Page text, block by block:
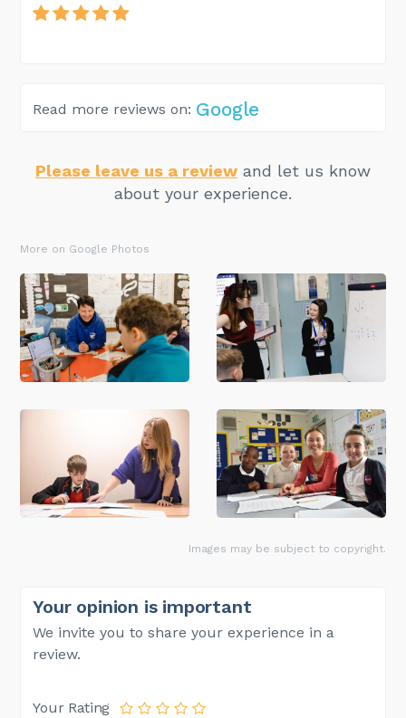
Read more reviews on: Google
Please leave us a review and let us know
about your experience.
More on Google Photos
Images may be subject to copyright.
Your opinion is important
We invite you to share your experience in a
review.
Your Rating